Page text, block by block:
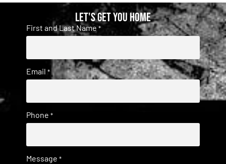
Let's get you home
First and Last Name *
Email *
Phone *
Message *